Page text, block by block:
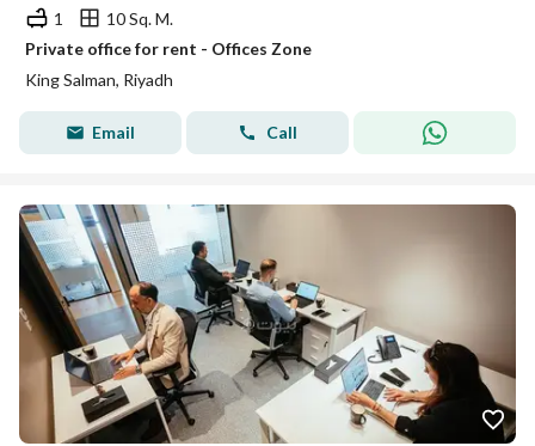
1
10 Sq. M.
Private office for rent - Offices Zone
King Salman, Riyadh
Email Call